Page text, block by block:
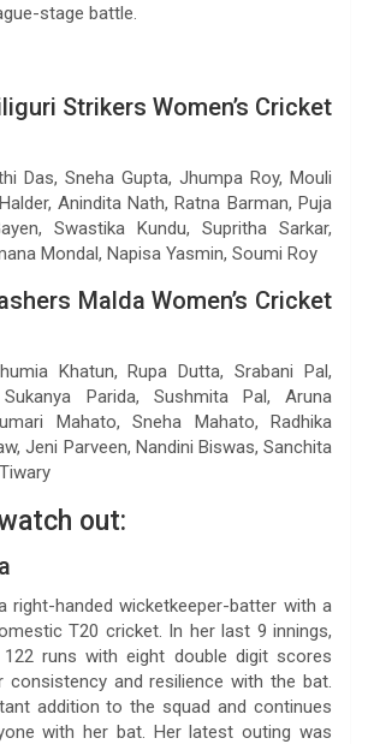
stage battle.
Strikers Women’s Cricket
Das, Sneha Gupta, Jhumpa Roy, Mouli
Anindita Nath, Ratna Barman, Puja
Swastika Kundu, Supritha Sarkar,
Mondal, Napisa Yasmin, Soumi Roy
Malda Women’s Cricket
Khatun, Rupa Dutta, Srabani Pal,
Parida, Sushmita Pal, Aruna
Mahato, Sneha Mahato, Radhika
Jeni Parveen, Nandini Biswas, Sanchita
out:
right-handed wicketkeeper-batter with a
T20 cricket. In her last 9 innings,
runs with eight double digit scores
consistency and resilience with the bat.
addition to the squad and continues
with her bat. Her latest outing was